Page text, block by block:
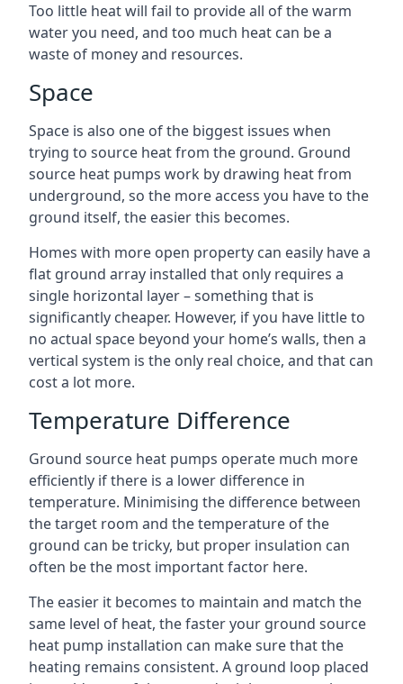
Too little heat will fail to provide all of the warm
water you need, and too much heat can be a
waste of money and resources.
Space
Space is also one of the biggest issues when
trying to source heat from the ground. Ground
source heat pumps work by drawing heat from
underground, so the more access you have to the
ground itself, the easier this becomes.
Homes with more open property can easily have a
flat ground array installed that only requires a
single horizontal layer – something that is
significantly cheaper. However, if you have little to
no actual space beyond your home’s walls, then a
vertical system is the only real choice, and that can
cost a lot more.
Temperature Difference
Ground source heat pumps operate much more
efficiently if there is a lower difference in
temperature. Minimising the difference between
the target room and the temperature of the
ground can be tricky, but proper insulation can
often be the most important factor here.
The easier it becomes to maintain and match the
same level of heat, the faster your ground source
heat pump installation can make sure that the
heating remains consistent. A ground loop placed